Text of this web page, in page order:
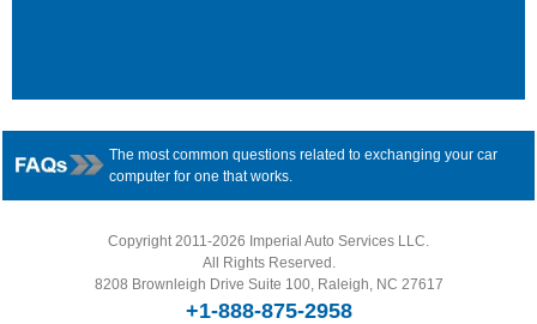
The most common questions related to exchanging your car
computer for one that works.
Copyright 2011-2026 Imperial Auto Services LLC.
All Rights Reserved.
8208 Brownleigh Drive Suite 100, Raleigh, NC 27617
+1-888-875-2958